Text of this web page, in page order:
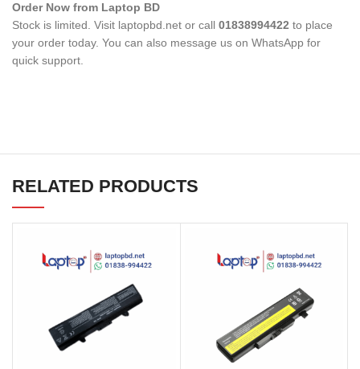
Order Now from Laptop BD
Stock is limited. Visit laptopbd.net or call 01838994422 to place
your order today. You can also message us on WhatsApp for
quick support.
RELATED PRODUCTS